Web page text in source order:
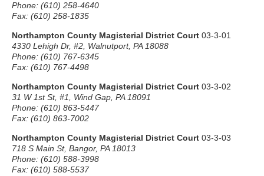
Phone: (610) 258-4640
Fax: (610) 258-1835
Northampton County Magisterial District Court 03-3-01
4330 Lehigh Dr, #2, Walnutport, PA 18088
Phone: (610) 767-6345
Fax: (610) 767-4498
Northampton County Magisterial District Court 03-3-02
31 W 1st St, #1, Wind Gap, PA 18091
Phone: (610) 863-5447
Fax: (610) 863-7002
Northampton County Magisterial District Court 03-3-03
718 S Main St, Bangor, PA 18013
Phone: (610) 588-3998
Fax: (610) 588-5537